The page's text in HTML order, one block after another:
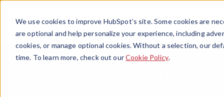
We use cookies to improve HubSpot’s site. Some cookies are
are optional and help personalize your experience, including
cookies, or manage optional cookies. Without a selection, our
time. To learn more, check out ourCookie Policy.
Menu